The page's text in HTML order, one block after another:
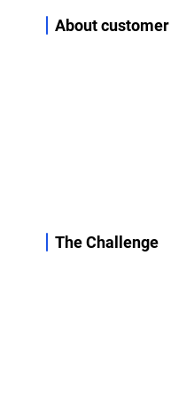
About customer
The Challenge